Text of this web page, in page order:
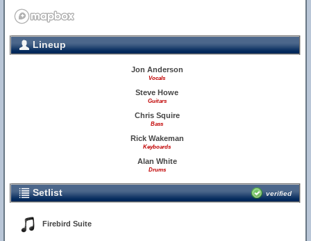
Lineup
Jon Anderson
Vocals
Steve Howe
Guitars
Chris Squire
Bass
Rick Wakeman
Keyboards
Alan White
Drums
Setlist verified
Firebird Suite